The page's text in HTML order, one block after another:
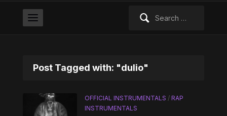
Post Tagged with: "dulio"
OFFICIAL INSTRUMENTALS /RAP
INSTRUMENTALS